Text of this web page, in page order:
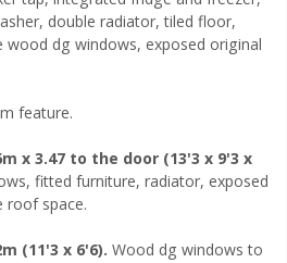
double radiator, tiled floor,
dg windows, exposed original
feature.
x 3.47 to the door (13'3 x 9'3 x
fitted furniture, radiator, exposed
roof space.
(11'3 x 6'6). Wood dg windows to